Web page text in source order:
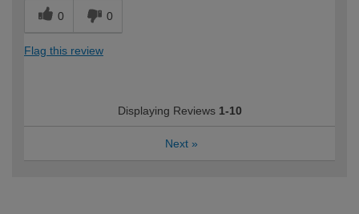
0 0
Flag this review
Displaying Reviews 1-10
Next »